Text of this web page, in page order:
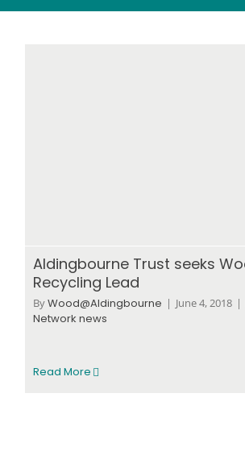
Aldingbourne Trust seeks
Recycling Lead
ByWood@Aldingbourne | June 4, 2018 |
Network news
Read More